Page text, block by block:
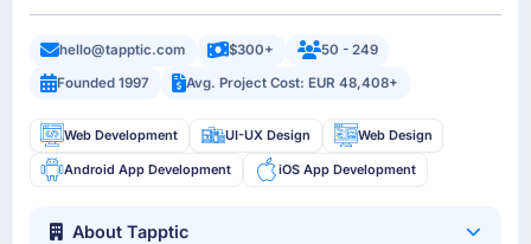
hello@tapptic.com $300+
50 - 249
Founded 1997
Avg. Project Cost: EUR 48,408+
Web Development UI-UX Design Web Design
Android App Development iOS App Development
About Tapptic